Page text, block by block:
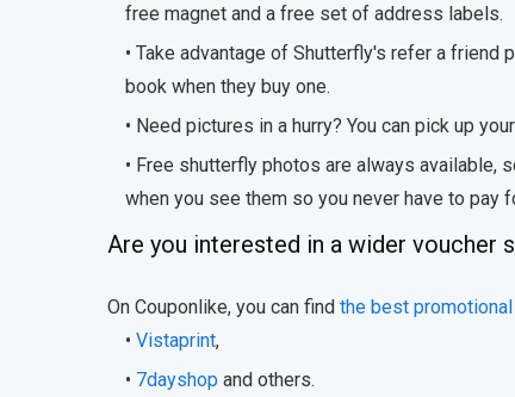
free magnet and a free set of address labels.
• Take advantage of Shutterfly's refer a
book when they buy one.
• Need pictures in a hurry? You can pick up
• Free shutterfly photos are always available,
when you see them so you never have to pay
Are you interested in a wider voucher
On Couponlike, you can find the best
• Vistaprint,
• 7dayshop and others.